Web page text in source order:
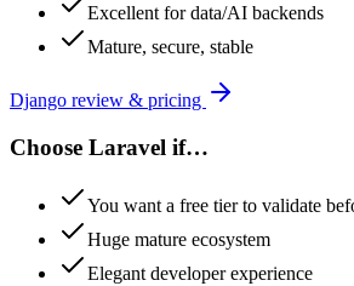
Excellent for data/AI backends
Mature, secure, stable
Django review & pricing
Choose Laravel if…
You want a free tier to validate
Huge mature ecosystem
Elegant developer experience